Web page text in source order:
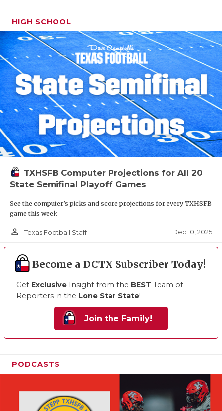
HIGH SCHOOL
TXHSFB Computer Projections for All 20
State Semifinal Playoff Games
See the computer’s picks and score projections for every TXHSFB
game this week
person_outline Texas Football Staff Dec 10, 2025
Become a DCTX Subscriber Today!
Get Exclusive Insight from the BEST Team of
Reporters in the Lone Star State!
Join the Family!
PODCASTS